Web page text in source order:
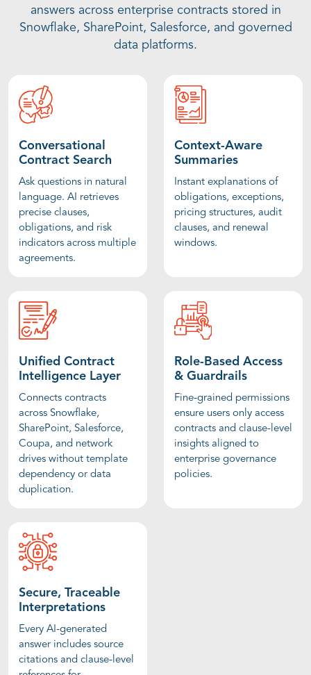
answers across enterprise contracts stored in
Snowflake, SharePoint, Salesforce, and governed
data platforms.
Conversational
Contract Search
Ask questions in natural
language. AI retrieves
precise clauses,
obligations, and risk
indicators across multiple
agreements.
Context-Aware
Summaries
Instant explanations of
obligations, exceptions,
pricing structures, audit
clauses, and renewal
windows.
Unified Contract
Intelligence Layer
Connects contracts
across Snowflake,
SharePoint, Salesforce,
Coupa, and network
drives without template
dependency or data
duplication.
Role-Based Access
& Guardrails
Fine-grained permissions
ensure users only access
contracts and clause-level
insights aligned to
enterprise governance
policies.
Secure, Traceable
Interpretations
Every AI-generated
answer includes source
citations and clause-level